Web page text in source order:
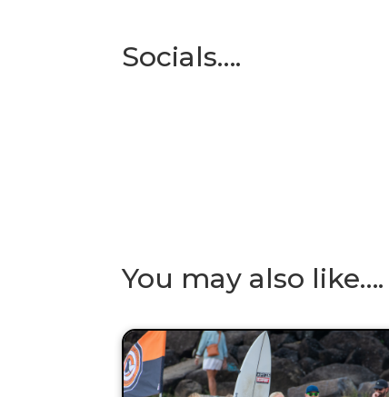
Socials….
You may also like….